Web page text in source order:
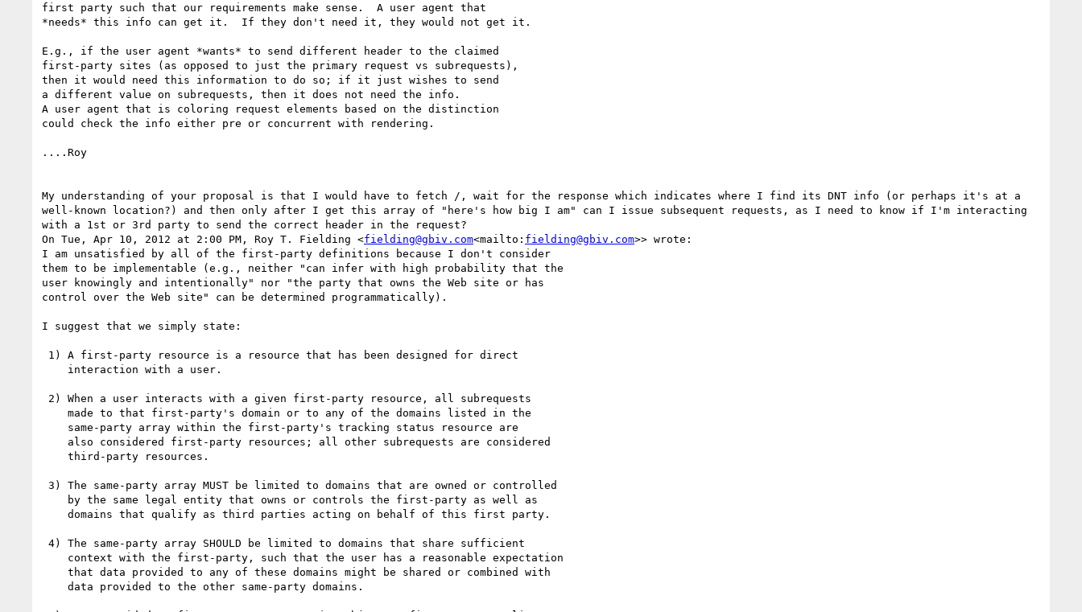
first party such that our requirements make sense.  A user agent that
*needs* this info can get it.  If they don't need it, they would not get it.
E.g., if the user agent *wants* to send different header to the claimed
first-party sites (as opposed to just the primary request vs subrequests),
then it would need this information to do so; if it just wishes to send
a different value on subrequests, then it does not need the info.
A user agent that is coloring request elements based on the distinction
could check the info either pre or concurrent with rendering.
....Roy
My understanding of your proposal is that I would have to fetch /, wait for the response which indicates where I find its DNT info (or perhaps it's at a
well-known location?) and then only after I get this array of "here's how big I am" can I issue subsequent requests, as I need to know if I'm interacting
with a 1st or 3rd party to send the correct header in the request?
On Tue, Apr 10, 2012 at 2:00 PM, Roy T. Fielding <fielding@gbiv.com<mailto: fielding@gbiv.com>> wrote:
I am unsatisfied by all of the first-party definitions because I don't consider
them to be implementable (e.g., neither "can infer with high probability that the
user knowingly and intentionally" nor "the party that owns the Web site or has
control over the Web site" can be determined programmatically).
I suggest that we simply state: